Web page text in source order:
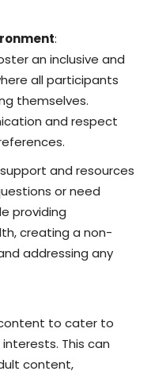
:
an inclusive and
all participants
themselves.
and respect
and resources
or need
providing
creating a non-
addressing any
to cater to
This can
content,